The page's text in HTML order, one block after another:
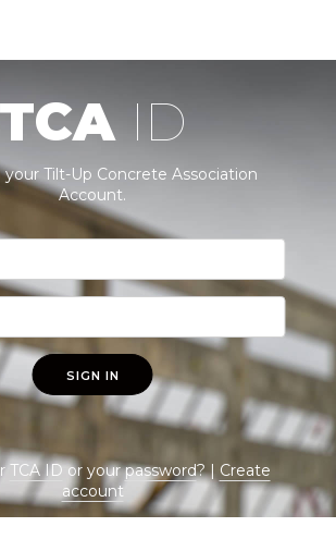
ID
your Tilt-Up Concrete Association
Account.
SIGN IN
TCA IDor yourpassword? | Create
account